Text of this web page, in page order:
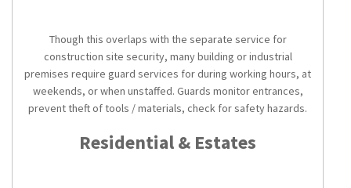
Though this overlaps with the separate service for
construction site security, many building or industrial
premises require guard services for during working hours, at
weekends, or when unstaffed. Guards monitor entrances,
prevent theft of tools / materials, check for safety hazards.
Residential & Estates